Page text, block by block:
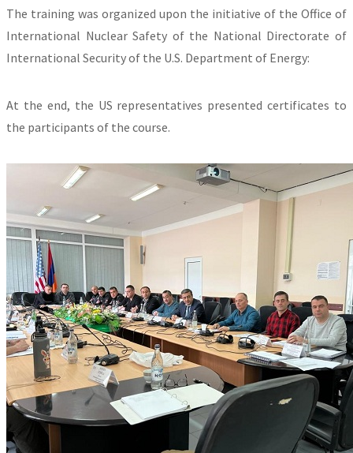
The training was organized upon the initiative of the Office of
International Nuclear Safety of the National Directorate of
International Security of the U.S. Department of Energy:
At the end, the US representatives presented certificates to
the participants of the course.